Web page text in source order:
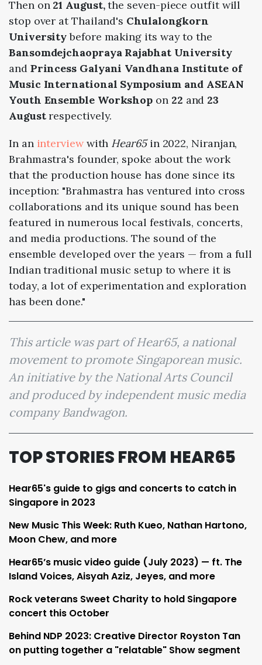
Then on 21 August,the seven-piece outfit will
stop over at Thailand's Chulalongkorn
Universitybefore making its way to the
Bansomdejchaopraya Rajabhat University
and Princess Galyani Vandhana Institute of
Music International Symposium and ASEAN
Youth Ensemble Workshop on 22 and 23
Augustrespectively.
In an interviewwith Hear65in 2022, Niranjan,
Brahmastra's founder, spoke about the work
that the production house has done since its
inception: "Brahmastra has ventured into cross
collaborations and its unique sound has been
featured in numerous local festivals, concerts,
and media productions. The sound of the
ensemble developed over the years — from a full
Indian traditional music setup to where it is
today, a lot of experimentation and exploration
has been done."
This article was part of Hear65, a national
movement to promote Singaporean music.
An initiative by the National Arts Council
and produced by independent music media
company Bandwagon.
TOP STORIES FROM HEAR65
Hear65's guide to gigs and concerts to catch in
Singapore in 2023
New Music This Week: Ruth Kueo, Nathan Hartono,
Moon Chew, and more
Hear65’s music video guide (July 2023) — ft. The
Island Voices, Aisyah Aziz, Jeyes, and more
Rock veterans Sweet Charity to hold Singapore
concert this October
Behind NDP 2023: Creative Director Royston Tan
on putting together a "relatable" Show segment